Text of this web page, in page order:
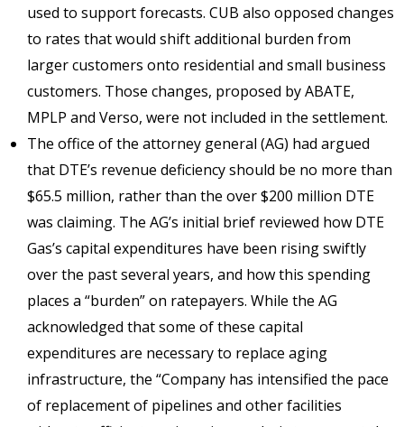
used to support forecasts. CUB also opposed changes
to rates that would shift additional burden from
larger customers onto residential and small business
customers. Those changes, proposed by ABATE,
MPLP and Verso, were not included in the settlement.
The office of the attorney general (AG) had argued
that DTE’s revenue deficiency should be no more than
$65.5 million, rather than the over $200 million DTE
was claiming. The AG’s initial brief reviewed how DTE
Gas’s capital expenditures have been rising swiftly
over the past several years, and how this spending
places a “burden” on ratepayers. While the AG
acknowledged that some of these capital
expenditures are necessary to replace aging
infrastructure, the “Company has intensified the pace
of replacement of pipelines and other facilities